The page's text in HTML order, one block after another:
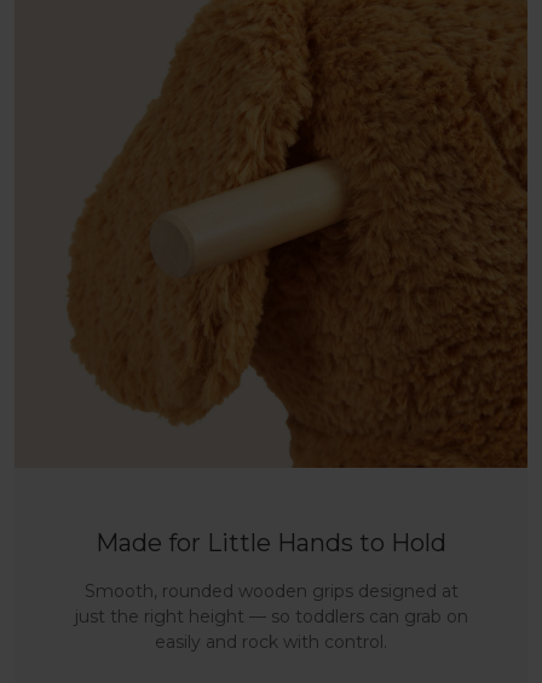
Made for Little Hands to Hold
Smooth, rounded wooden grips designed at
just the right height — so toddlers can grab on
easily and rock with control.